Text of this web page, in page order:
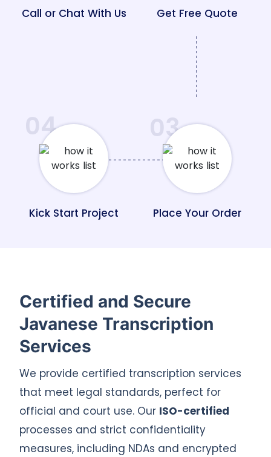
Call or Chat With Us Get Free Quote
03
Place Your Order
04
Kick Start Project
Certified and Secure
Javanese Transcription
Services
We provide certified transcription services
that meet legal standards, perfect for
official and court use. Our ISO-certified
processes and strict confidentiality
measures, including NDAs and encrypted